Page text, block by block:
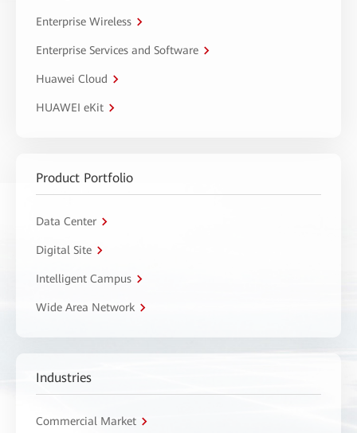
Enterprise Wireless
Enterprise Services and Software
Huawei Cloud
HUAWEI eKit
Product Portfolio
Data Center
Digital Site
Intelligent Campus
Wide Area Network
Industries
Commercial Market